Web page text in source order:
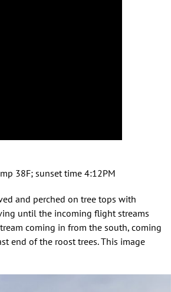
38F; sunset time 4:12PM
and perched on tree tops with
until the incoming flight streams
coming in from the south, coming
end of the roost trees. This image